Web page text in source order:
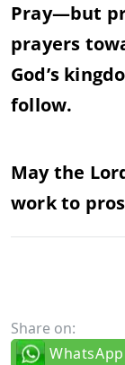
Pray—but
prayers
God’s
follow.
May the
work to
Share on:
WhatsApp